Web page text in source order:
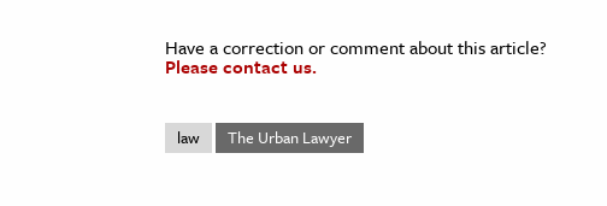
Have a correction or comment about this article?
Please contact us.
law The Urban Lawyer